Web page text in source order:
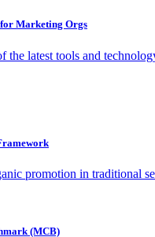
Marketing Orgs
the latest tools and
promotion in traditional
(MCB)